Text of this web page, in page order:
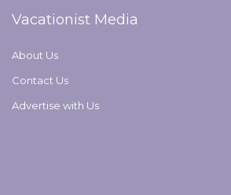
Vacationist Media
About Us
Contact Us
Advertise with Us